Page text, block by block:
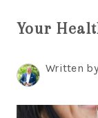
Your
Written by